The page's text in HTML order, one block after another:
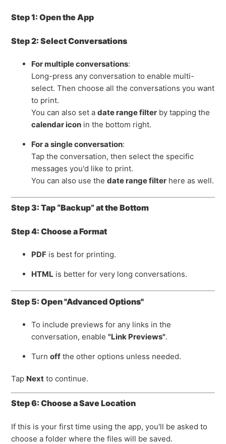
Step 1: Open the App
Step 2: Select Conversations
For multiple conversations:
Long-press any conversation to enable multi-
select. Then choose all the conversations you want
to print.
You can also set adate range filter by tapping the
calendar icon in the bottom right.
For a single conversation:
Tap the conversation, then select the specific
messages you'd like to print.
You can also use thedate range filter here as well.
Step 3: Tap “Backup” at the Bottom
Step 4: Choose a Format
PDF is best for printing.
HTML is better for very long conversations.
Step 5: Open "Advanced Options"
To include previews for any links in the
conversation, enable"Link Previews".
Turnoff the other options unless needed.
Tap Next to continue.
Step 6: Choose a Save Location
If this is your first time using the app, you'll be asked to
choose a folder where the files will be saved.